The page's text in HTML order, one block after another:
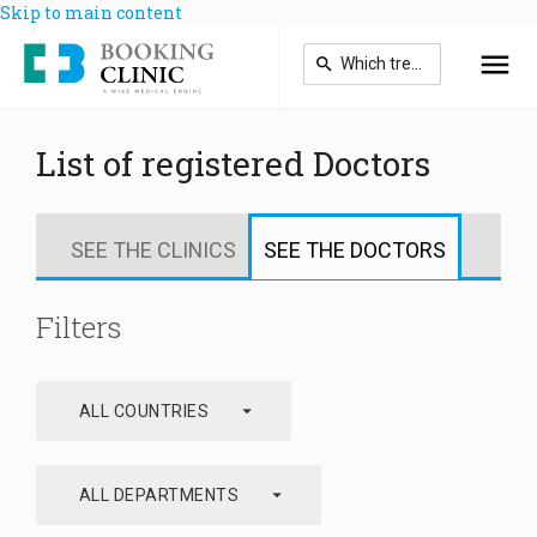
Skip to main content
List of registered Doctors
SEE THE CLINICS SEE THE DOCTORS
Filters
ALL COUNTRIES arrow_drop_down
ALL DEPARTMENTS arrow_drop_down